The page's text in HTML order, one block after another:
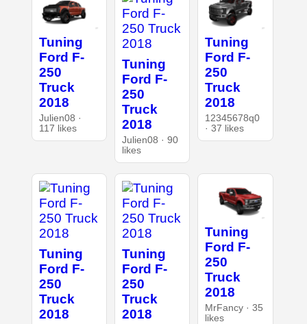
Tuning
Ford F-
250
Truck
2018
Julien08 ·
117 likes
Tuning
Ford F-
250
Truck
2018
Julien08 · 90
likes
Tuning
Ford F-
250
Truck
2018
12345678q0
· 37 likes
Tuning
Ford F-
250
Truck
2018
Tuning
Ford F-
250
Truck
2018
Tuning
Ford F-
250
Truck
2018
MrFancy · 35
likes